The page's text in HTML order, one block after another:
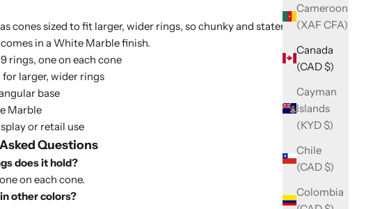
Cameroon
(XAF CFA)
Canada
(CAD $)
Cayman
Islands
(KYD $)
Chile
(CAD $)
Colombia
cones sized to fit larger, wider rings, so chunky and statement pieces
in a White Marble finish.
rings, one on each cone
for larger, wider rings
base
Marble
or retail use
Questions
does it hold?
on each cone.
other colors?